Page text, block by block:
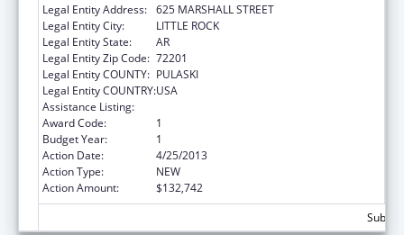
Legal Entity Address: 625 MARSHALL STREET
Legal Entity City:
LITTLE ROCK
Legal Entity State:
AR
Legal Entity Zip Code: 72201
Legal Entity COUNTY: PULASKI
Legal Entity COUNTRY:USA
Assistance Listing:
Award Code:
1
Budget Year:
1
Action Date:
4/25/2013
Action Type:
NEW
Action Amount:
$132,742